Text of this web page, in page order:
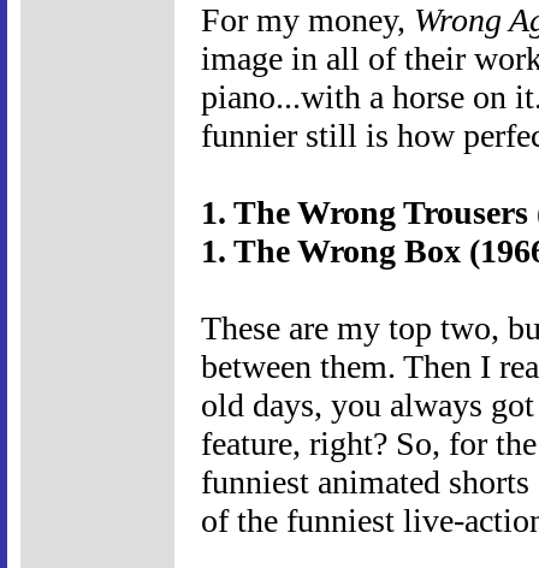
For my money, Wrong
image in all of their
piano...with a horse on
funnier still is how
1. The Wrong Trousers
1. The Wrong Box
These are my top two,
between them. Then I
old days, you always
feature, right? So, for
funniest animated
of the funniest live-